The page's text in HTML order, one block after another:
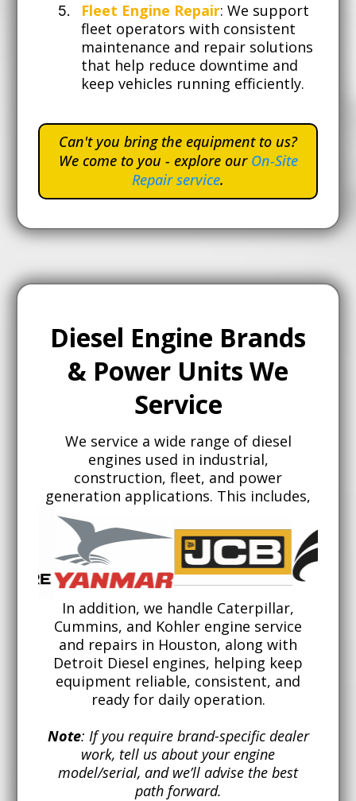
Fleet Engine Repair: We support
fleet operators with consistent
maintenance and repair solutions
that help reduce downtime and
keep vehicles running efficiently.
Can't you bring the equipment to us?
We come to you - explore our On-Site
Repair service.
Diesel Engine Brands
& Power Units We
Service
We service a wide range of diesel
engines used in industrial,
construction, fleet, and power
generation applications. This includes,
In addition, we handle Caterpillar,
Cummins, and Kohler engine service
and repairs in Houston, along with
Detroit Diesel engines, helping keep
equipment reliable, consistent, and
ready for daily operation.
Note: If you require brand-specific dealer
work, tell us about your engine
model/serial, and we’ll advise the best
path forward.